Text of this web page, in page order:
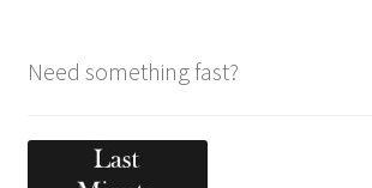
Need something fast?